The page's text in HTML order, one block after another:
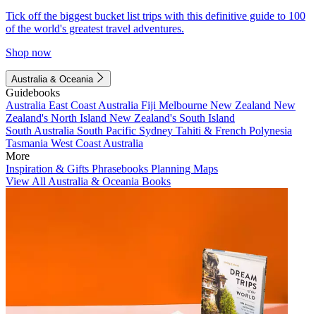
Tick off the biggest bucket list trips with this definitive guide to 100
of the world's greatest travel adventures.
Shop now
Australia & Oceania
Guidebooks
Australia East Coast Australia Fiji Melbourne New Zealand New
Zealand's North Island New Zealand's South Island
South Australia South Pacific Sydney Tahiti & French Polynesia
Tasmania West Coast Australia
More
Inspiration & Gifts Phrasebooks Planning Maps
View All Australia & Oceania Books